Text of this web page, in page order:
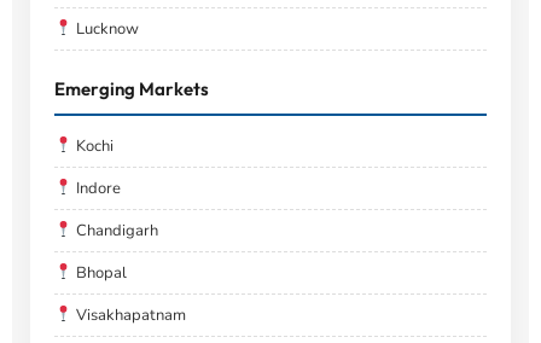
Lucknow
Emerging Markets
Kochi
Indore
Chandigarh
Bhopal
Visakhapatnam